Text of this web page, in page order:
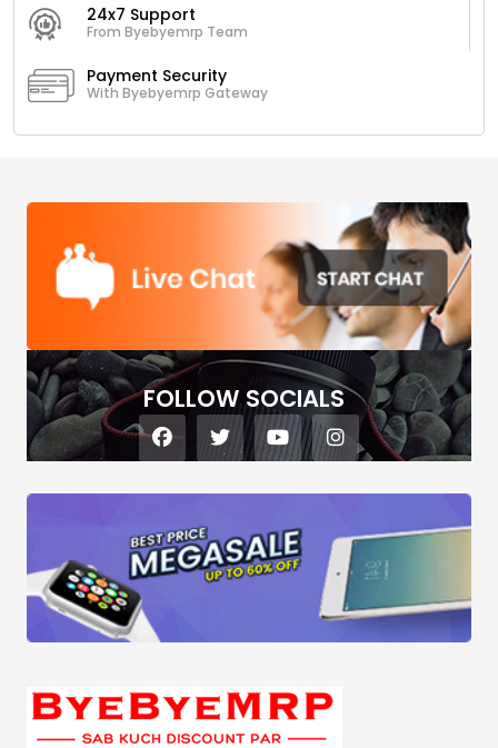
24x7 Support
From Byebyemrp Team
Payment Security
With Byebyemrp Gateway
FOLLOW SOCIALS